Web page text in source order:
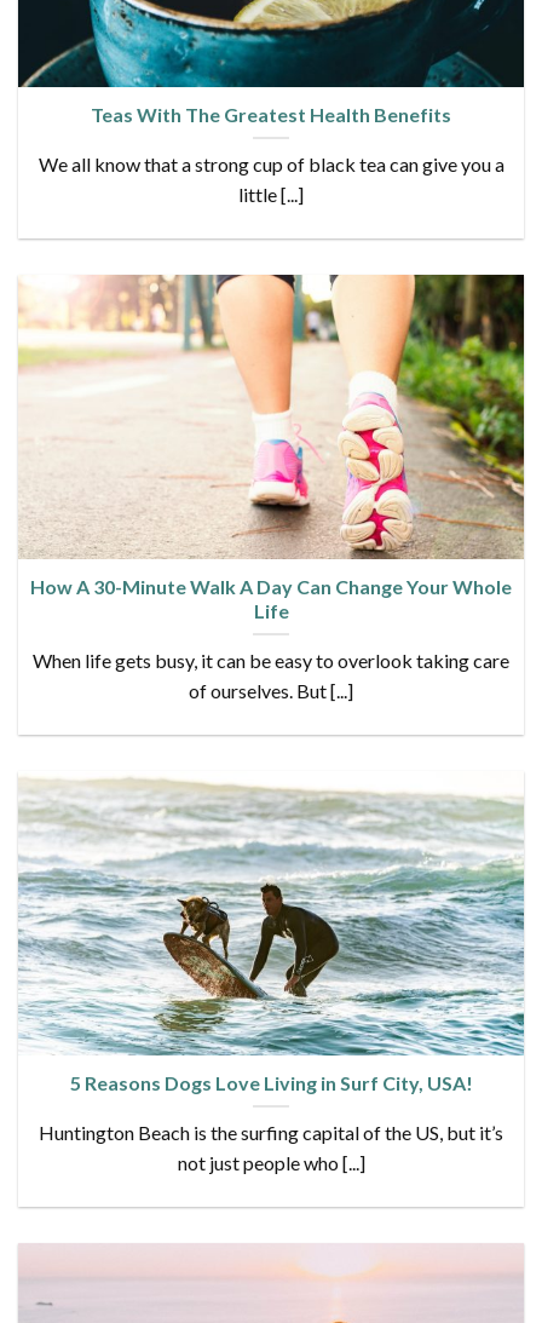
Teas With The Greatest Health Benefits
We all know that a strong cup of black tea can give you a
little [...]
How A 30-Minute Walk A Day Can Change Your Whole
Life
When life gets busy, it can be easy to overlook taking care
of ourselves. But [...]
5 Reasons Dogs Love Living in Surf City, USA!
Huntington Beach is the surfing capital of the US, but it’s
not just people who [...]